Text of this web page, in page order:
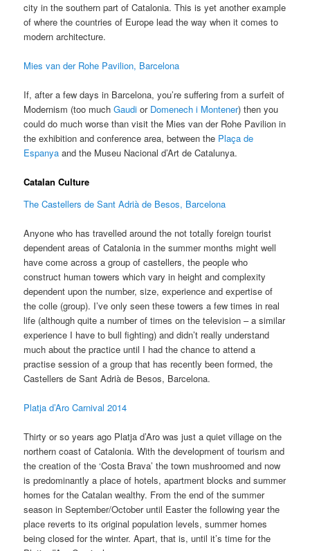
city in the southern part of Catalonia. This is yet another example
of where the countries of Europe lead the way when it comes to
modern architecture.
Mies van der Rohe Pavilion, Barcelona
If, after a few days in Barcelona, you’re suffering from a surfeit of
Modernism (too muchGaudi or Domenech i Montener) then you
could do much worse than visit the Mies van der Rohe Pavilion in
the exhibition and conference area, between the Plaça de
Espanya and the Museu Nacional d’Art de Catalunya.
Catalan Culture
The Castellers de Sant Adrià de Besos, Barcelona
Anyone who has travelled around the not totally foreign tourist
dependent areas of Catalonia in the summer months might well
have come across a group of castellers, the people who
construct human towers which vary in height and complexity
dependent upon the number, size, experience and expertise of
the colle (group). I’ve only seen these towers a few times in real
life (although quite a number of times on the television – a similar
experience I have to bull fighting) and didn’t really understand
much about the practice until I had the chance to attend a
practise session of a group that has recently been formed, the
Castellers de Sant Adrià de Besos, Barcelona.
Platja d’Aro Carnival 2014
Thirty or so years ago Platja d’Aro was just a quiet village on the
northern coast of Catalonia. With the development of tourism and
the creation of the ‘Costa Brava’ the town mushroomed and now
is predominantly a place of hotels, apartment blocks and summer
homes for the Catalan wealthy. From the end of the summer
season in September/October until Easter the following year the
place reverts to its original population levels, summer homes
being closed for the winter. Apart, that is, until it’s time for the